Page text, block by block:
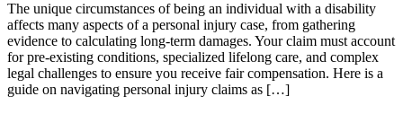
The unique circumstances of being an individual with a disability
affects many aspects of a personal injury case, from gathering
evidence to calculating long-term damages. Your claim must account
for pre-existing conditions, specialized lifelong care, and complex
legal challenges to ensure you receive fair compensation. Here is a
guide on navigating personal injury claims as […]